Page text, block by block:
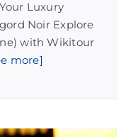
Luxury
Noir Explore
with Wikitour
more]